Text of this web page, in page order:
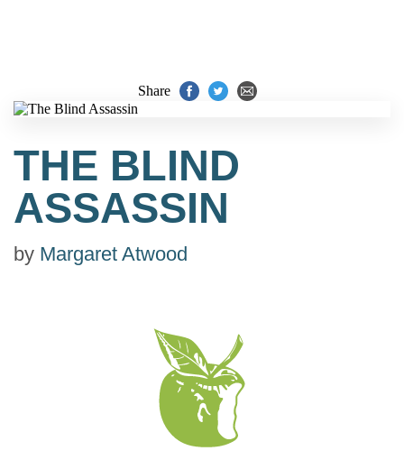
Share
THE BLIND
ASSASSIN
by Margaret Atwood